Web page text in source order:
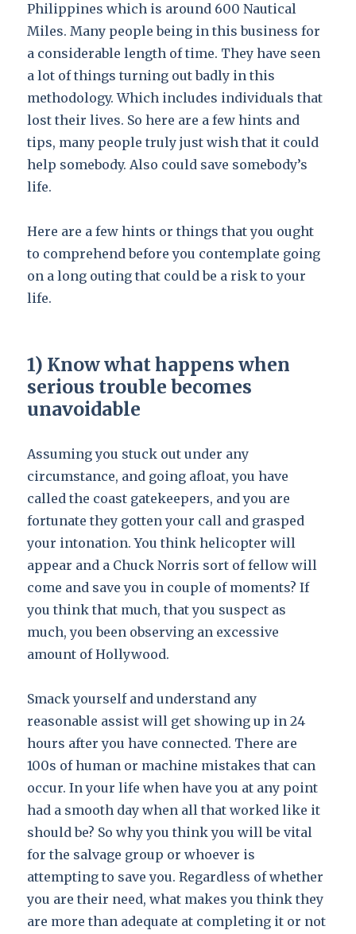
Philippines which is around 600 Nautical
Miles. Many people being in this business for
a considerable length of time. They have seen
a lot of things turning out badly in this
methodology. Which includes individuals that
lost their lives. So here are a few hints and
tips, many people truly just wish that it could
help somebody. Also could save somebody’s
life.
Here are a few hints or things that you ought
to comprehend before you contemplate going
on a long outing that could be a risk to your
life.
1) Know what happens when
serious trouble becomes
unavoidable
Assuming you stuck out under any
circumstance, and going afloat, you have
called the coast gatekeepers, and you are
fortunate they gotten your call and grasped
your intonation. You think helicopter will
appear and a Chuck Norris sort of fellow will
come and save you in couple of moments? If
you think that much, that you suspect as
much, you been observing an excessive
amount of Hollywood.
Smack yourself and understand any
reasonable assist will get showing up in 24
hours after you have connected. There are
100s of human or machine mistakes that can
occur. In your life when have you at any point
had a smooth day when all that worked like it
should be? So why you think you will be vital
for the salvage group or whoever is
attempting to save you. Regardless of whether
you are their need, what makes you think they
are more than adequate at completing it or not